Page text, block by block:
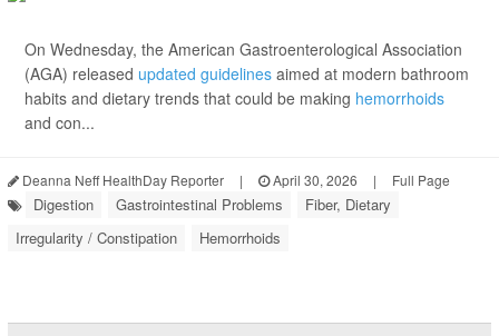
On Wednesday, the American Gastroenterological Association
(AGA) released updated guidelines aimed at modern bathroom
habits and dietary trends that could be making hemorrhoids
and con...
Deanna Neff HealthDay Reporter | April 30, 2026 | Full Page
Digestion Gastrointestinal Problems
Fiber, Dietary
Irregularity / Constipation
Hemorrhoids